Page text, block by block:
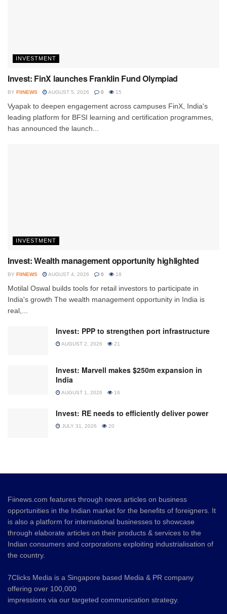
INVESTMENT
Invest: FinX launches Franklin Fund Olympiad
BY FIINEWS AUGUST 5, 2026 0 15
Vyapak to deepen engagement across campuses FinX, India's
leading platform for BFSI learning and certification programmes,
has announced the launch...
INVESTMENT
Invest: Wealth management opportunity highlighted
BY FIINEWS AUGUST 4, 2026 0 18
Motilal Oswal builds tools for retail investors to participate in
India's growth The wealth management opportunity in India is
real,...
Invest: PPP to strengthen port infrastructure
AUGUST 2, 2026 21
Invest: Marvell makes $250m expansion in
India
AUGUST 1, 2026 16
Invest: RE needs to efficiently deliver power
JULY 31, 2026 20
Fiinews.com features through news articles on business
opportunities in the Indian market for the benefits of foreigners. It
is also a platform for international businesses to showcase
through elaborate articles on their products & services to the
Indian consumers and corporations exploiting industrialisation of
the country.
7Clicks Media is a Singapore based Media & PR company
offering over 100,000
impressions via our targeted communication strategy.